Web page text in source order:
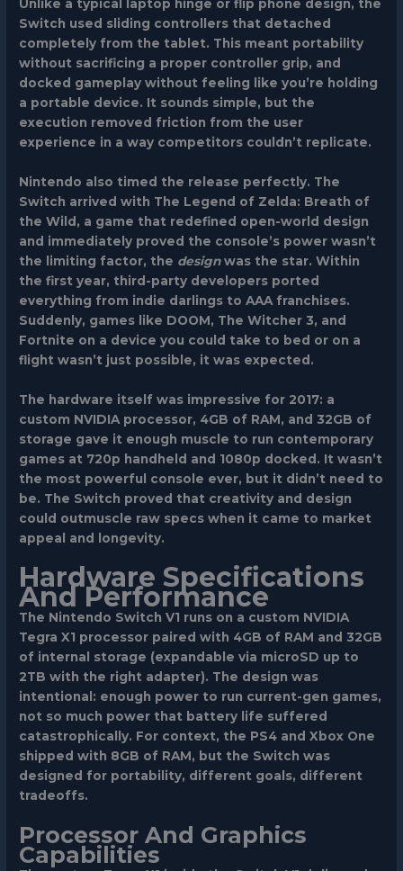
Unlike a typical laptop hinge or flip phone design, the
Switch used sliding controllers that detached
completely from the tablet. This meant portability
without sacrificing a proper controller grip, and
docked gameplay without feeling like you’re holding
a portable device. It sounds simple, but the
execution removed friction from the user
experience in a way competitors couldn’t replicate.
Nintendo also timed the release perfectly. The
Switch arrived with The Legend of Zelda: Breath of
the Wild , a game that redefined open-world design
and immediately proved the console’s power wasn’t
the limiting factor, the designwas the star. Within
the first year, third-party developers ported
everything from indie darlings to AAA franchises.
Suddenly, games like DOOM, The Witcher 3, and
Fortnite on a device you could take to bed or on a
flight wasn’t just possible, it was expected.
The hardware itself was impressive for 2017: a
custom NVIDIA processor, 4GB of RAM, and 32GB of
storage gave it enough muscle to run contemporary
games at 720p handheld and 1080p docked. It wasn’t
the most powerful console ever, but it didn’t need to
be. The Switch proved that creativity and design
could outmuscle raw specs when it came to market
appeal and longevity.
Hardware Specifications
And Performance
The Nintendo Switch V1 runs on a custom NVIDIA
Tegra X1 processor paired with 4GB of RAM and 32GB
of internal storage (expandable via microSD up to
2TB with the right adapter). The design was
intentional: enough power to run current-gen games,
not so much power that battery life suffered
catastrophically. For context, the PS4 and Xbox One
shipped with 8GB of RAM, but the Switch was
designed for portability, different goals, different
tradeoffs.
Processor And Graphics
Capabilities